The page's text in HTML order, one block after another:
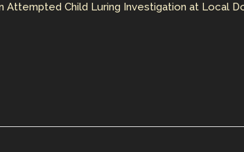
Attempted Child Luring Investigation at Local